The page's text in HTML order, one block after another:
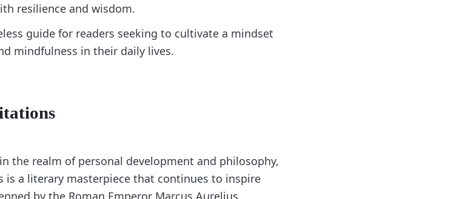
resilience and wisdom.
guide for readers seeking to cultivate a mindset
mindfulness in their daily lives.
the realm of personal development and philosophy,
is a literary masterpiece that continues to inspire
by the Roman Emperor Marcus Aurelius